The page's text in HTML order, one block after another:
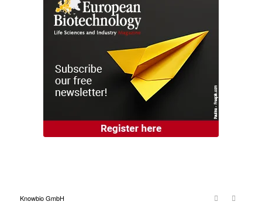
Knowbio GmbH